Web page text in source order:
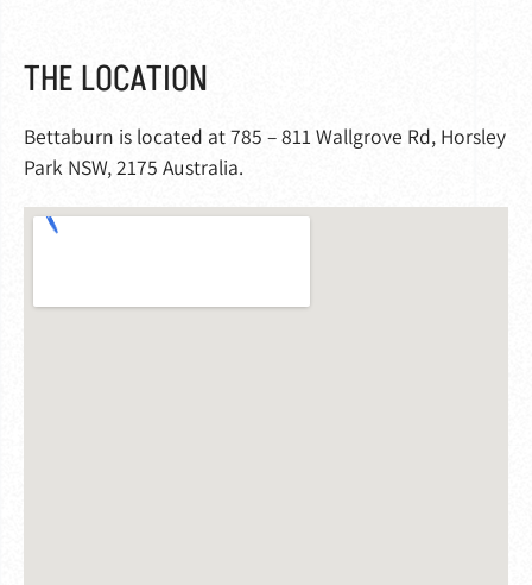
THE LOCATION
Bettaburn is located at 785 – 811 Wallgrove Rd, Horsley
Park NSW, 2175 Australia.